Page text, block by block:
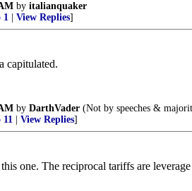
by italianquaker
1 View Replies]
capitulated.
by DarthVader (Not by speeches &
11 View Replies]
one. The reciprocal tariffs are